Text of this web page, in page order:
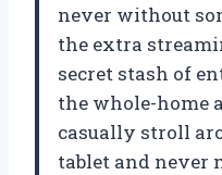
never without
the extra
secret stash of
the whole-home
casually stroll
tablet and never